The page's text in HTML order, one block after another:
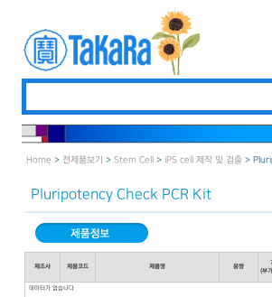
Home > 전제품보기 > Stem Cell > iPS cell 제작 및 검출 >
Pluripotency Check PCR Kit
제조사 제품코드 제품명 용량
(부
데이터가 없습니다